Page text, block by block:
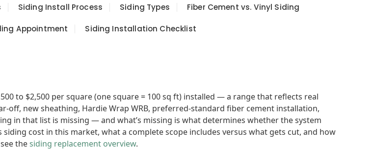
Siding Install Process Siding Types Fiber Cement vs. Vinyl Siding
Appointment Siding Installation Checklist
to $2,500 per square (one square = 100 sq ft) installed — a range that reflects real
new sheathing, Hardie Wrap WRB, preferred-standard fiber cement installation,
in that list is missing — and what’s missing is what determines whether the system
cost in this market, what a complete scope includes versus what gets cut, and how
thesiding replacement overview.